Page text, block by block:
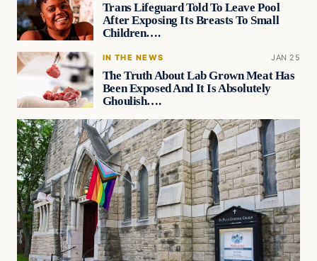
Trans Lifeguard Told To Leave Pool
After Exposing Its Breasts To Small
Children….
IN THE NEWS JAN 25
The Truth About Lab Grown Meat Has
Been Exposed And It Is Absolutely
Ghoulish….